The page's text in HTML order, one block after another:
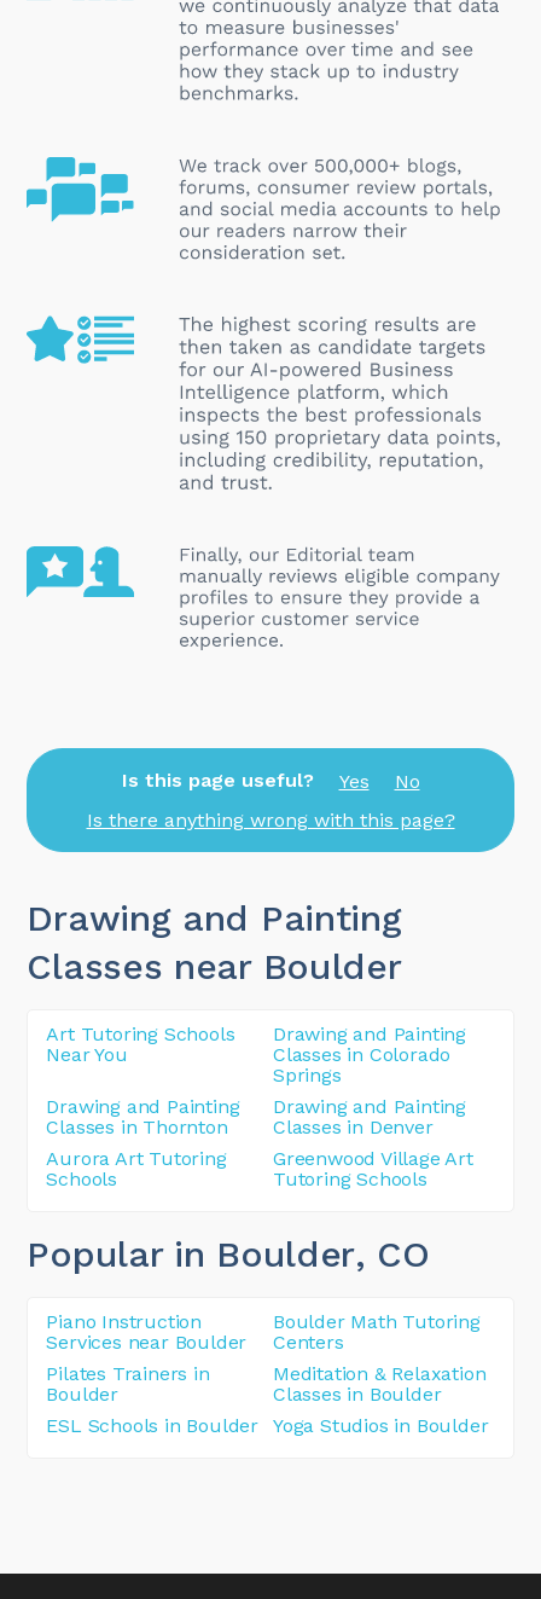
Is this page useful? Yes
No
Is there anything wrong with this page?
Drawing and Painting
Classes near Boulder
Art Tutoring Schools
Near You
Drawing and Painting
Classes in Colorado
Springs
Drawing and Painting
Classes in Thornton
Drawing and Painting
Classes in Denver
Aurora Art Tutoring
Schools
Greenwood Village Art
Tutoring Schools
Popular in Boulder, CO
Piano Instruction
Services near Boulder
Boulder Math Tutoring
Centers
Pilates Trainers in
Boulder
Meditation & Relaxation
Classes in Boulder
ESL Schools in Boulder
Yoga Studios in Boulder